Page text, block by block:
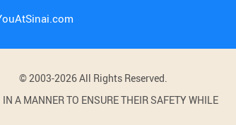
© 2003-2026 All Rights Reserved.
A MANNER TO ENSURE THEIR SAFETY WHILE